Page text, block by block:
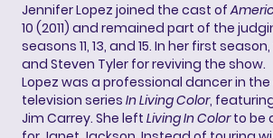
Jennifer Lopez joined the cast of
10 (2011) and remained part of the
seasons 11, 13, and 15. In her first
and Steven Tyler for reviving the show.
Lopez was a professional dancer in
television series In Living Color,
Jim Carrey. She left Living In Colorto be